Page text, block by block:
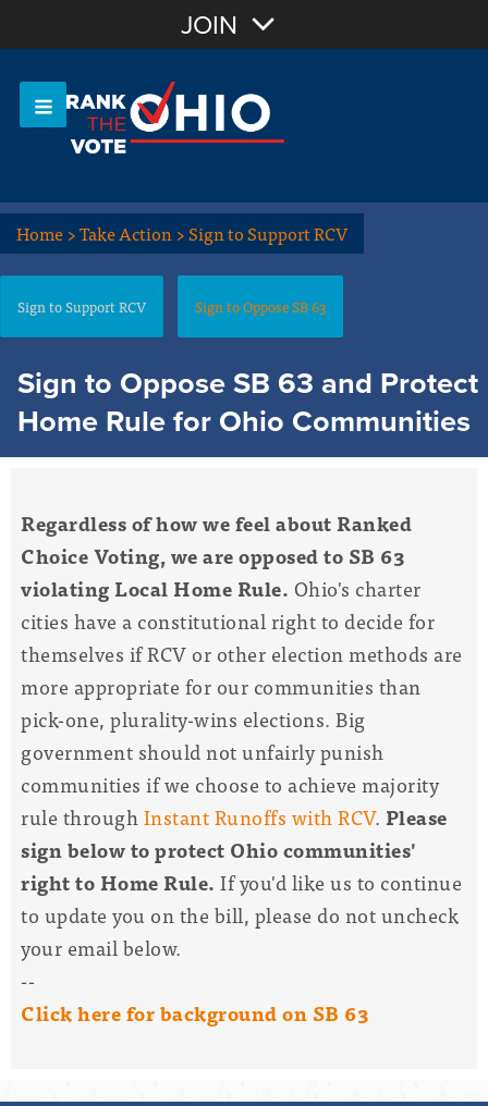
OR Sign In
JOIN
Home>Take Action>Sign to Support RCV
Sign to Support RCV Sign to Oppose SB 63
Sign to Oppose SB 63 and Protect
Home Rule for Ohio Communities
Regardless of how we feel about Ranked
Choice Voting, we are opposed to SB 63
violating Local Home Rule. Ohio's charter
cities have a constitutional right to decide for
themselves if RCV or other election methods are
more appropriate for our communities than
pick-one, plurality-wins elections. Big
government should not unfairly punish
communities if we choose to achieve majority
rule throughInstant Runoffs with RCV. Please
sign below to protect Ohio communities'
right to Home Rule. If you'd like us to continue
to update you on the bill, please do not uncheck
your email below.
--
Click here for background on SB 63